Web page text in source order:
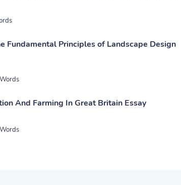
Fundamental Principles of Landscape Design
And Farming In Great Britain Essay